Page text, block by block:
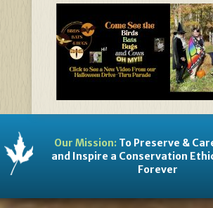
Our Mission:To Preserve &
and Inspire a Conservation
Forever